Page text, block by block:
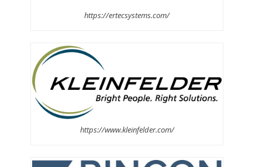
https://ertecsystems.com/
https://www.kleinfelder.com/